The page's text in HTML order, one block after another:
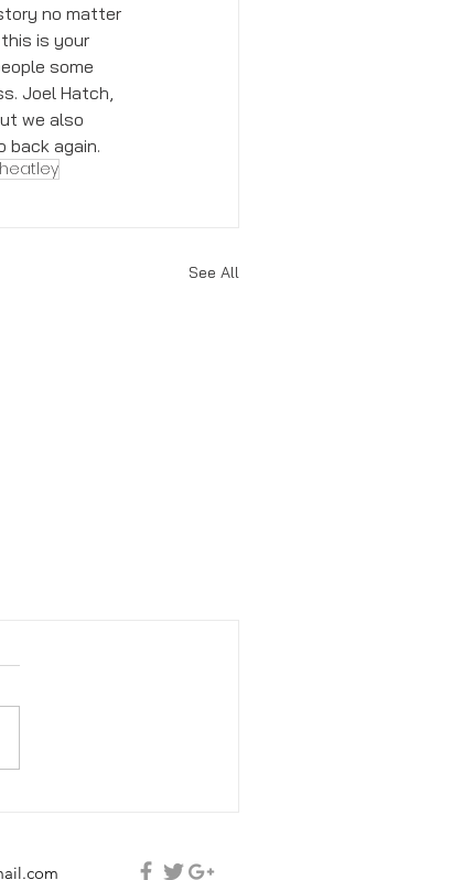
no matter
is your
some
Joel Hatch,
we also
back again.
See All